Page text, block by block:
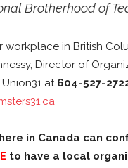
Brotherhood of
workplace in British
Director of
at 604-527-
in Canada can
to have a local